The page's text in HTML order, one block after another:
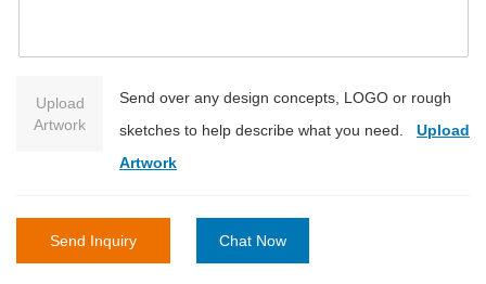
Upload
Artwork
Send over any design concepts, LOGO or rough
sketches to help describe what you need. Upload
Artwork
Send Inquiry Chat Now